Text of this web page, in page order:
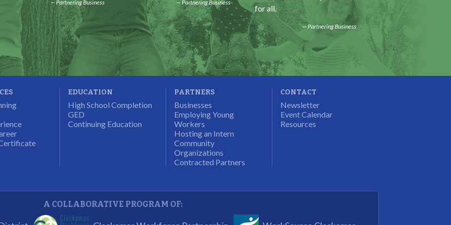
Partnering Business Partnering Business
for all.
Partnering Business
some education.
EDUCATION
High School Completion
GED
Continuing Education
PARTNERS
Businesses
Employing Young
Workers
Hosting an Intern
Community
Organizations
Contracted Partners
CONTACT
Newsletter
Event Calendar
Resources
A COLLABORATIVE PROGRAM OF: